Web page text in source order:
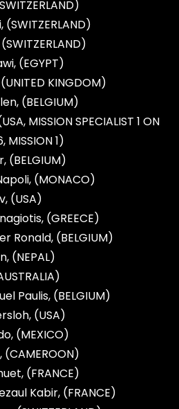
(EGYPT)
KINGDOM)
(BELGIUM)
MISSION SPECIALIST 1 ON
MISSION 1)
(BELGIUM)
(MONACO)
(USA)
(GREECE)
Ronald, (BELGIUM)
(NEPAL)
Paulis, (BELGIUM)
(USA)
(MEXICO)
(FRANCE)
Kabir, (FRANCE)